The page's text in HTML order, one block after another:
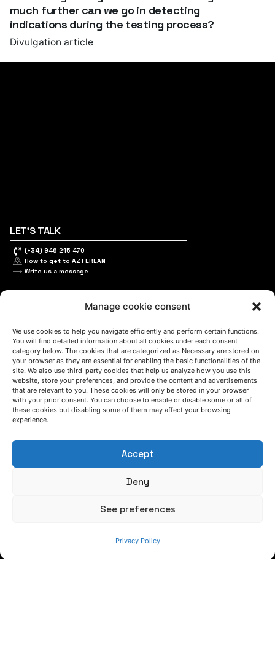
Manage cookie consent
We use cookies to help you navigate efficiently and perform certain functions.
You will find detailed information about all cookies under each consent
category below. The cookies that are categorized as Necessary are stored on
your browser as they are essential for enabling the basic functionalities of the
site. We also use third-party cookies that help us analyze how you use this
website, store your preferences, and provide the content and advertisements
that are relevant to you. These cookies will only be stored in your browser
with your prior consent. You can choose to enable or disable some or all of
these cookies but disabling some of them may affect your browsing
experience.
Accept
Deny
See preferences
Privacy Policy
much further can we go in detecting
indications during the testing process?
Divulgation article
LET'S TALK
(+34) 946 215 470
How to get to AZTERLAN
Write us a message
Keep informed of our activity